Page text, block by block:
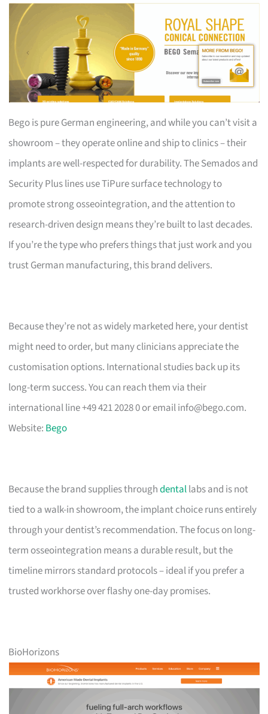
Bego is pure German engineering, and while you can’t visit a
showroom – they operate online and ship to clinics – their
implants are well-respected for durability. The Semados and
Security Plus lines use TiPure surface technology to
promote strong osseointegration, and the attention to
research-driven design means they’re built to last decades.
If you’re the type who prefers things that just work and you
trust German manufacturing, this brand delivers.
Because they’re not as widely marketed here, your dentist
might need to order, but many clinicians appreciate the
customisation options. International studies back up its
long-term success. You can reach them via their
international line +49 421 2028 0 or emailinfo@bego.com.
Website: Bego
Because the brand supplies throughdentallabs and is not
tied to a walk-in showroom, the implant choice runs entirely
through your dentist’s recommendation. The focus on long-
term osseointegration means a durable result, but the
timeline mirrors standard protocols – ideal if you prefer a
trusted workhorse over flashy one-day promises.
BioHorizons